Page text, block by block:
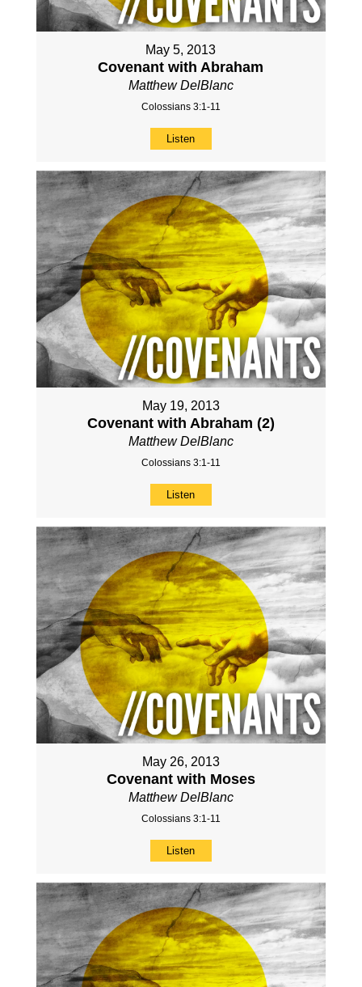
May 5, 2013
Covenant with Abraham
Matthew DelBlanc
Colossians 3:1-11
Listen
May 19, 2013
Covenant with Abraham (2)
Matthew DelBlanc
Colossians 3:1-11
Listen
May 26, 2013
Covenant with Moses
Matthew DelBlanc
Colossians 3:1-11
Listen